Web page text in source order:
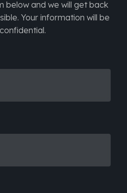
below and we will get back
Your information will be